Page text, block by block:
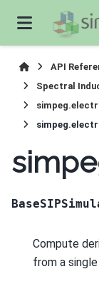
API
Spectral
Compute
from a